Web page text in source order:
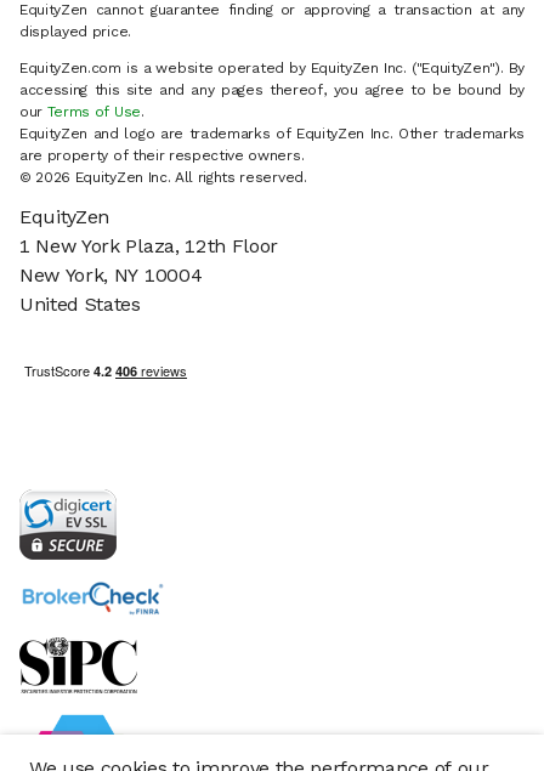
EquityZen cannot guarantee finding or approving a transaction at any
displayed price.
EquityZen.com is a website operated by EquityZen Inc. ("EquityZen"). By
accessing this site and any pages thereof, you agree to be bound by
our Terms of Use.
EquityZen and logo are trademarks of EquityZen Inc. Other trademarks
are property of their respective owners.
© 2026 EquityZen Inc. All rights reserved.
EquityZen
1 New York Plaza, 12th Floor
New York, NY 10004
United States